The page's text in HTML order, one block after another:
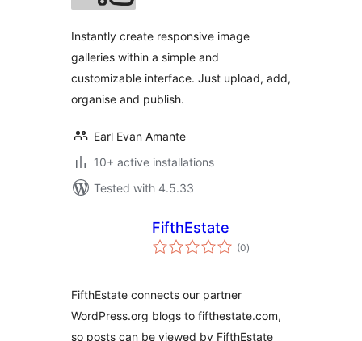
Instantly create responsive image
galleries within a simple and
customizable interface. Just upload, add,
organise and publish.
Earl Evan Amante
10+ active installations
Tested with 4.5.33
FifthEstate
(0total
ratings
)
FifthEstate connects our partner
WordPress.org blogs to fifthestate.com,
so posts can be viewed by FifthEstate